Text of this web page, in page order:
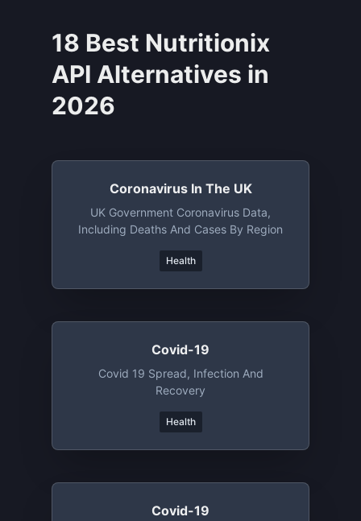
18 Best Nutritionix
API Alternatives in
2026
Coronavirus In The UK
UK Government Coronavirus Data,
Including Deaths And Cases By Region
Health
Covid-19
Covid 19 Spread, Infection And
Recovery
Health
Covid-19